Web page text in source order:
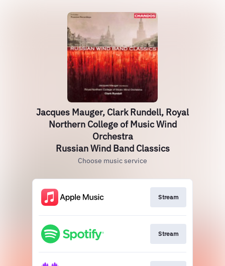
Jacques Mauger, Clark Rundell, Royal
Northern College of Music Wind
Orchestra
Russian Wind Band Classics
Choose music service
Stream
Stream